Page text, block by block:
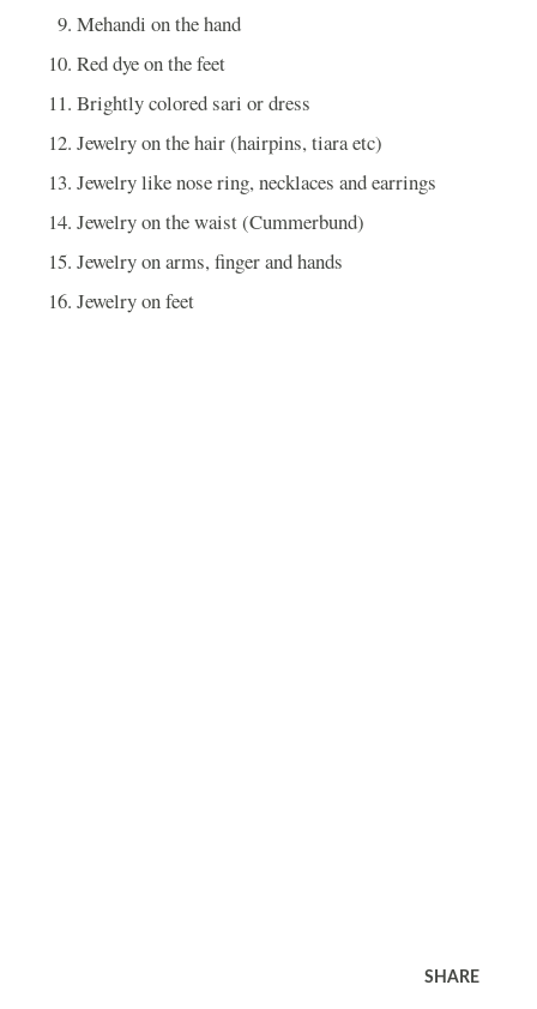
Mehandi on the hand
Red dye on the feet
Brightly colored sari or dress
Jewelry on the hair (hairpins, tiara etc)
Jewelry like nose ring, necklaces and earrings
Jewelry on the waist (Cummerbund)
Jewelry on arms, finger and hands
Jewelry on feet
SHARE